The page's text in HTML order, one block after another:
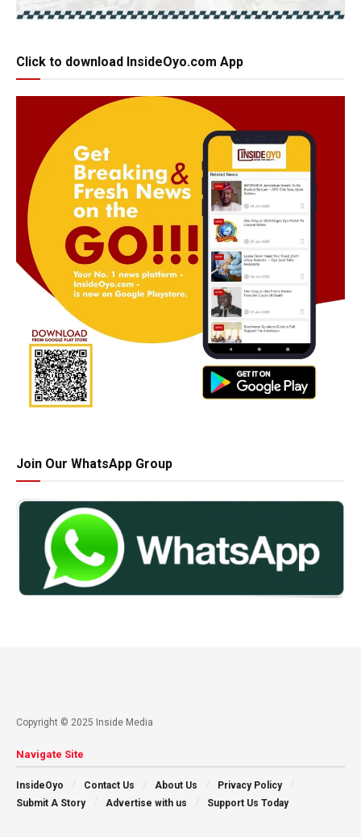
Click to download InsideOyo.com App
Join Our WhatsApp Group
Copyright © 2025 Inside Media
Navigate Site
InsideOyo Contact Us About Us
Privacy Policy
Submit A Story
Advertise with us Support Us Today